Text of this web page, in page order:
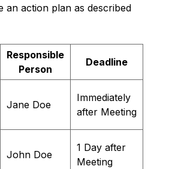
an action plan as described
Responsible
Person
Deadline
Jane Doe
Immediately
after Meeting
John Doe
1 Day after
Meeting